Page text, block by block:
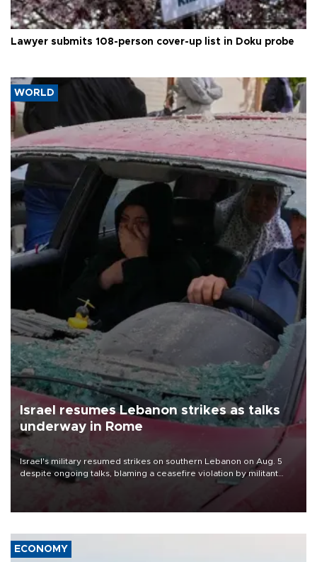
Lawyer submits 108-person cover-up list in Doku probe
WORLD
Israel resumes Lebanon strikes as talks
underway in Rome
Israel's military resumed strikes on southern Lebanon on Aug. 5
despite ongoing talks, blaming a ceasefire violation by militant
group Hezbollah as Beirut said at least one person was killed.
ECONOMY